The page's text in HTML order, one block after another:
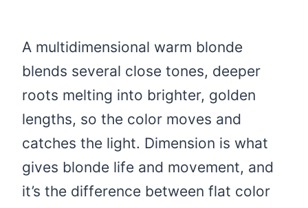
A multidimensional warm blonde
blends several close tones, deeper
roots melting into brighter, golden
lengths, so the color moves and
catches the light. Dimension is what
gives blonde life and movement, and
it’s the difference between flat color